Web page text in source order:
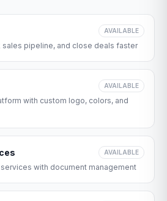
AVAILABLE
sales pipeline, and close deals faster
AVAILABLE
with custom logo, colors, and
AVAILABLE
services with document management